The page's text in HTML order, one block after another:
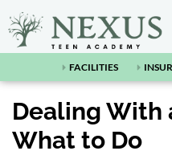
FACILITIES
Dealing With
What to Do